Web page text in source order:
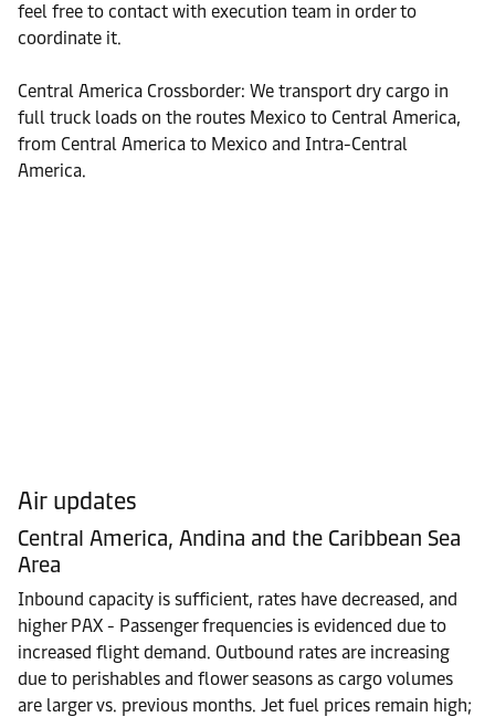
feel free to contact with execution team in order to
coordinate it.
Central America Crossborder: We transport dry cargo in
full truck loads on the routes Mexico to Central America,
from Central America to Mexico and Intra-Central
America.
Air updates
Central America, Andina and the Caribbean Sea
Area
Inbound capacity is sufficient, rates have decreased, and
higher PAX - Passenger frequencies is evidenced due to
increased flight demand. Outbound rates are increasing
due to perishables and flower seasons as cargo volumes
are larger vs. previous months. Jet fuel prices remain high;